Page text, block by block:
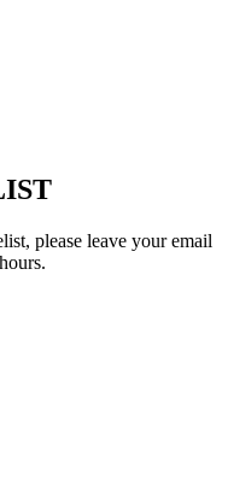
please leave your email